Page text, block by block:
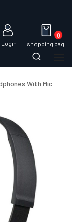
Login shopping bag
0
With Mic